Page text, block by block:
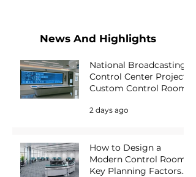
News And Highlights
National Broadcasting
Control Center Project |
Custom Control Room
Media Operations
2 days ago
How to Design a
Modern Control Room:
Key Planning Factors